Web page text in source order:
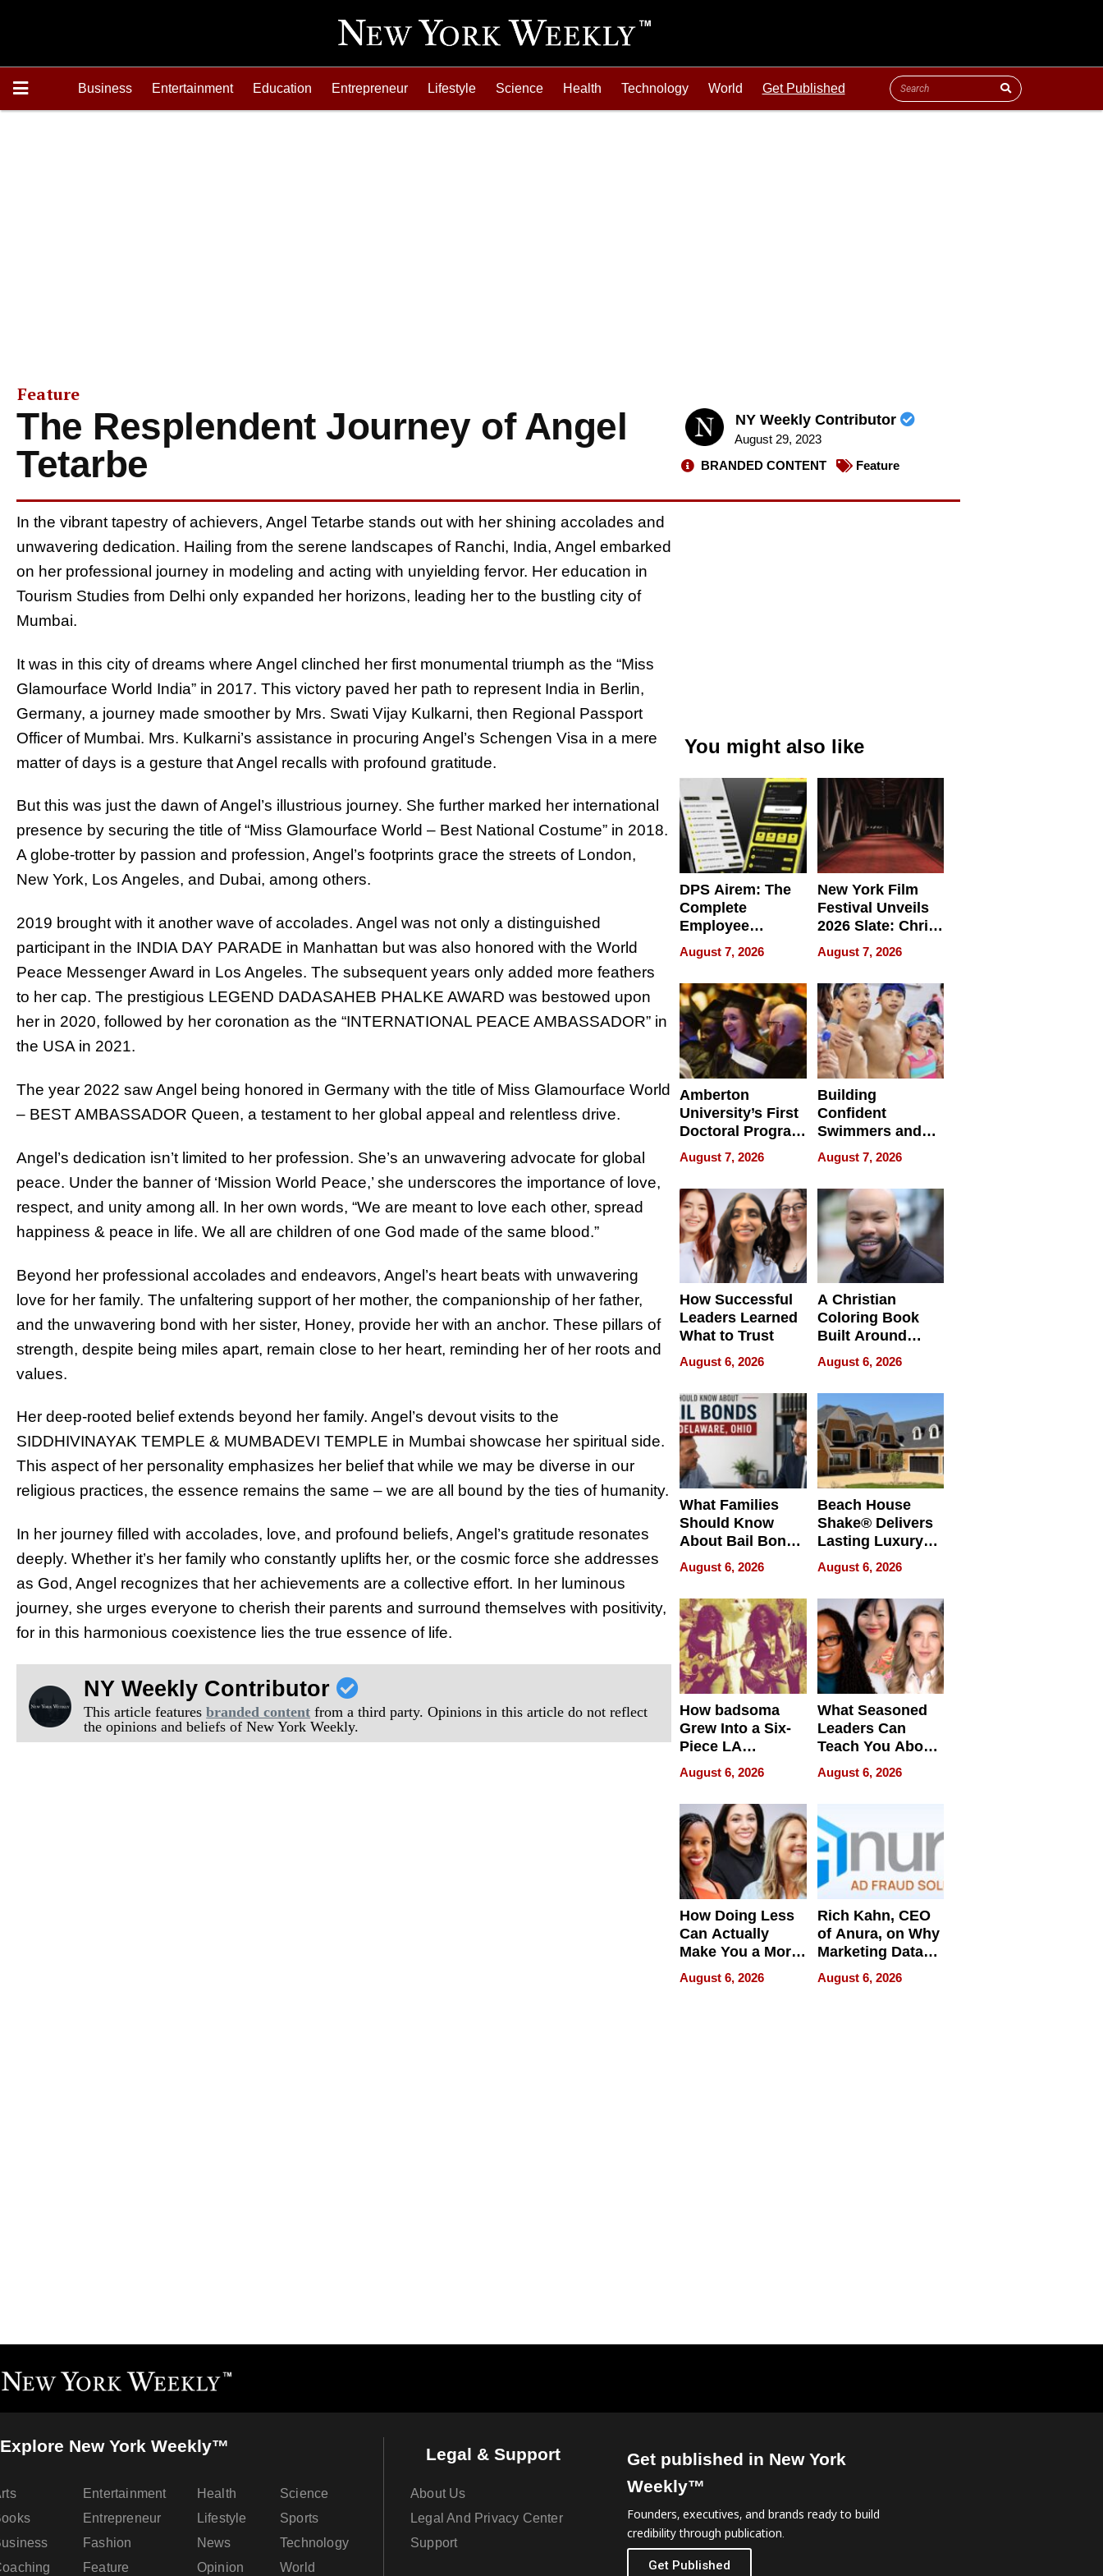
Business Entertainment Education Entrepreneur Lifestyle Science Health Technology World Get Published
Feature
The Resplendent Journey of Angel
Tetarbe
NY Weekly Contributor
August 29, 2023
BRANDED CONTENT
Feature
In the vibrant tapestry of achievers, Angel Tetarbe stands out with her shining accolades and
unwavering dedication. Hailing from the serene landscapes of Ranchi, India, Angel embarked
on her professional journey in modeling and acting with unyielding fervor. Her education in
Tourism Studies from Delhi only expanded her horizons, leading her to the bustling city of
Mumbai.
It was in this city of dreams where Angel clinched her first monumental triumph as the “Miss
Glamourface World India” in 2017. This victory paved her path to represent India in Berlin,
Germany, a journey made smoother by Mrs. Swati Vijay Kulkarni, then Regional Passport
Officer of Mumbai. Mrs. Kulkarni’s assistance in procuring Angel’s Schengen Visa in a mere
matter of days is a gesture that Angel recalls with profound gratitude.
But this was just the dawn of Angel’s illustrious journey. She further marked her international
presence by securing the title of “Miss Glamourface World – Best National Costume” in 2018.
A globe-trotter by passion and profession, Angel’s footprints grace the streets of London,
New York, Los Angeles, and Dubai, among others.
2019 brought with it another wave of accolades. Angel was not only a distinguished
participant in the INDIA DAY PARADE in Manhattan but was also honored with the World
Peace Messenger Award in Los Angeles. The subsequent years only added more feathers
to her cap. The prestigious LEGEND DADASAHEB PHALKE AWARD was bestowed upon
her in 2020, followed by her coronation as the “INTERNATIONAL PEACE AMBASSADOR” in
the USA in 2021.
The year 2022 saw Angel being honored in Germany with the title of Miss Glamourface World
– BEST AMBASSADOR Queen, a testament to her global appeal and relentless drive.
Angel’s dedication isn’t limited to her profession. She’s an unwavering advocate for global
peace. Under the banner of ‘Mission World Peace,’ she underscores the importance of love,
respect, and unity among all. In her own words, “We are meant to love each other, spread
happiness & peace in life. We all are children of one God made of the same blood.”
Beyond her professional accolades and endeavors, Angel’s heart beats with unwavering
love for her family. The unfaltering support of her mother, the companionship of her father,
and the unwavering bond with her sister, Honey, provide her with an anchor. These pillars of
strength, despite being miles apart, remain close to her heart, reminding her of her roots and
values.
Her deep-rooted belief extends beyond her family. Angel’s devout visits to the
SIDDHIVINAYAK TEMPLE & MUMBADEVI TEMPLE in Mumbai showcase her spiritual side.
This aspect of her personality emphasizes her belief that while we may be diverse in our
religious practices, the essence remains the same – we are all bound by the ties of humanity.
In her journey filled with accolades, love, and profound beliefs, Angel’s gratitude resonates
deeply. Whether it’s her family who constantly uplifts her, or the cosmic force she addresses
as God, Angel recognizes that her achievements are a collective effort. In her luminous
journey, she urges everyone to cherish their parents and surround themselves with positivity,
for in this harmonious coexistence lies the true essence of life.
NY Weekly Contributor
This article featuresbranded content from a third party. Opinions in this article do not reflect
the opinions and beliefs of New York Weekly.
You might also like
DPS Airem: The
Complete
Employee
Management
Software for
Modern
Businesses
August 7, 2026
New York Film
Festival Unveils
2026 Slate: Chris
Rock, Andrew
Haigh Films Lead
32 Titles
August 7, 2026
Amberton
University’s First
Doctoral Program
Is Here, and It’s
Already
Redefining
Expectations
August 7, 2026
Building
Confident
Swimmers and
How Rising Star
Swimming Club
Is Shaping the
Next Generation
in New York
August 7, 2026
How Successful
Leaders Learned
What to Trust
August 6, 2026
A Christian
Coloring Book
Built Around
Bible Verses
August 6, 2026
What Families
Should Know
About Bail Bonds
in Delaware, Ohio
August 6, 2026
Beach House
Shake® Delivers
Lasting Luxury
for Long Island
Waterfront Home
August 6, 2026
How badsoma
Grew Into a Six-
Piece LA
Collective
August 6, 2026
What Seasoned
Leaders Can
Teach You About
Navigating
Pressure
August 6, 2026
How Doing Less
Can Actually
Make You a More
Effective Leader
August 6, 2026
Rich Kahn, CEO
of Anura, on Why
Marketing Data
Can Be
Misleading
August 6, 2026
Explore New York Weekly™
Entertainment
Entrepreneur
Fashion
Feature
Health
Lifestyle
News
Opinion
Science
Sports
Technology
World
Legal & Support
About Us
Legal And Privacy Center
Support
Get published in New York
Weekly™
Founders, executives, and brands ready to build
credibility through publication.
Get Published